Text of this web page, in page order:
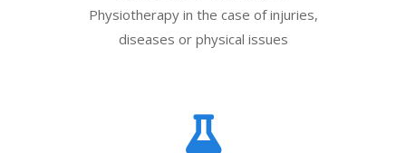
Physiotherapy in the case of injuries,
diseases or physical issues